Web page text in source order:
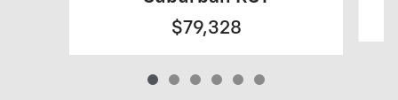
$79,328